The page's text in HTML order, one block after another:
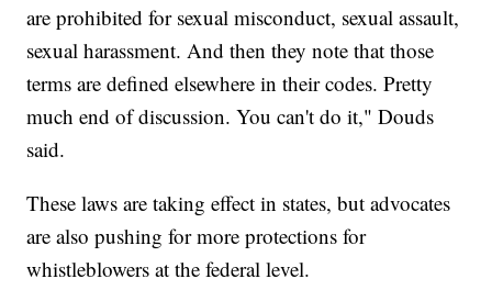
are prohibited for sexual misconduct, sexual assault,
sexual harassment. And then they note that those
terms are defined elsewhere in their codes. Pretty
much end of discussion. You can't do it," Douds
said.
These laws are taking effect in states, but advocates
are also pushing for more protections for
whistleblowers at the federal level.